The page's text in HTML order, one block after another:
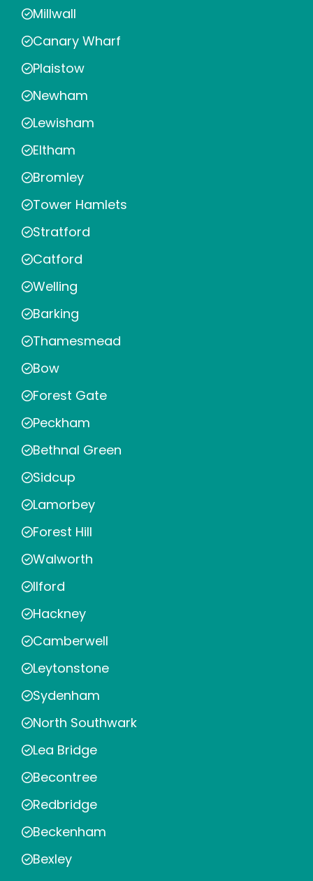
Millwall
Canary Wharf
Plaistow
Newham
Lewisham
Eltham
Bromley
Tower Hamlets
Stratford
Catford
Welling
Barking
Thamesmead
Bow
Forest Gate
Peckham
Bethnal Green
Sidcup
Lamorbey
Forest Hill
Walworth
Ilford
Hackney
Camberwell
Leytonstone
Sydenham
North Southwark
Lea Bridge
Becontree
Redbridge
Beckenham
Bexley